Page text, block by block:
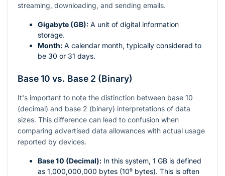
streaming, downloading, and sending emails.
Gigabyte (GB): A unit of digital information
storage.
Month: A calendar month, typically considered to
be 30 or 31 days.
Base 10 vs. Base 2 (Binary)
It's important to note the distinction between base 10
(decimal) and base 2 (binary) interpretations of data
sizes. This difference can lead to confusion when
comparing advertised data allowances with actual usage
reported by devices.
Base 10 (Decimal): In this system, 1 GB is defined
as 1,000,000,000 bytes (10⁹ bytes). This is often